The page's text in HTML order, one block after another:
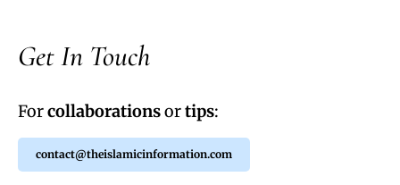
Get In Touch
Forcollaborationsortips:
contact@theislamicinformation.com